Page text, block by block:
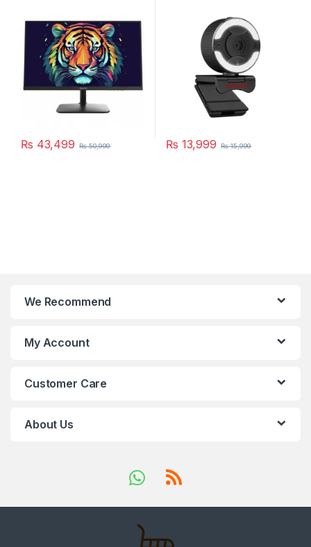
₨ 43,499 ₨50,999 ₨ 13,999 ₨15,999
We Recommend
My Account
Customer Care
About Us